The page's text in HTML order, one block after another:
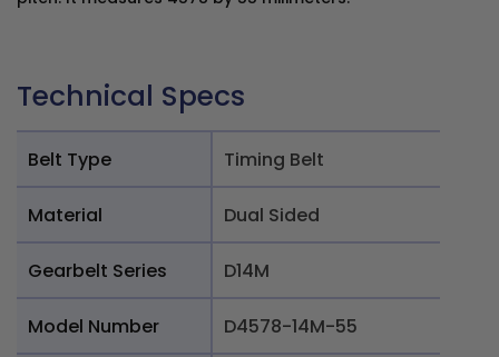
Technical Specs
Belt Type Timing Belt
Material Dual Sided
Gearbelt Series D14M
Model Number
D4578-14M-55